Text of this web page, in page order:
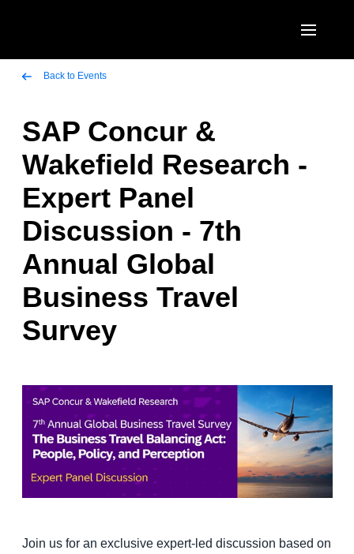
Canada (English)
Canada (Français)
México (Español)
Brasil (Português)
EUROPE
United Kingdom (English)
France (Français)
Deutschland (Deutsch)
Italia (Italiano)
Nederlands (English)
Finland (English)
Belgium (English)
España (Español)
Norway (English)
ASIA PACIFIC
Australia (English)
India (English)
日本（日本語)
Singapore (English)
Back to Events
SAP Concur &
Wakefield Research -
Expert Panel
Discussion - 7th
Annual Global
Business Travel
Survey
Join us for an exclusive expert-led discussion based on